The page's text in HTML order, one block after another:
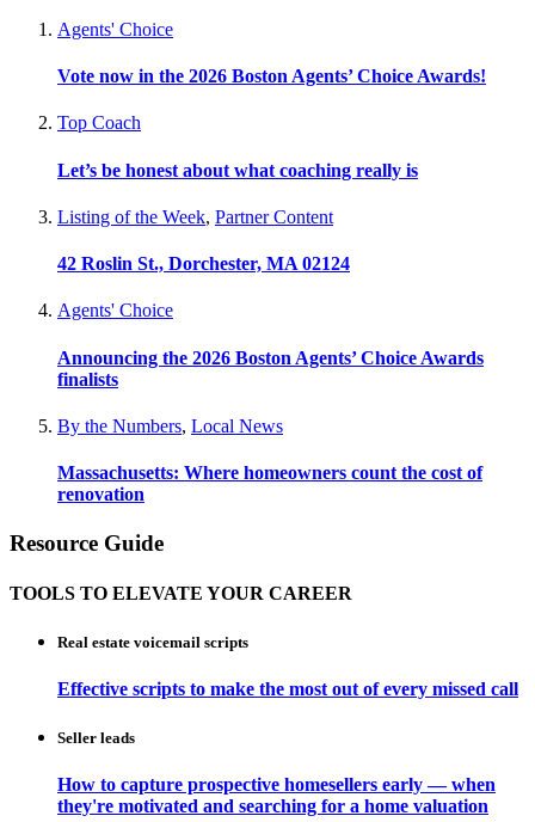
Agents' Choice
Vote now in the 2026 Boston Agents’ Choice Awards!
Top Coach
Let’s be honest about what coaching really is
Listing of the Week, Partner Content
42 Roslin St., Dorchester, MA 02124
Agents' Choice
Announcing the 2026 Boston Agents’ Choice Awards
finalists
By the Numbers, Local News
Massachusetts: Where homeowners count the cost of
renovation
Resource Guide
TOOLS TO ELEVATE YOUR CAREER
Real estate voicemail scripts
Effective scripts to make the most out of every missed call
Seller leads
How to capture prospective homesellers early — when
they're motivated and searching for a home valuation